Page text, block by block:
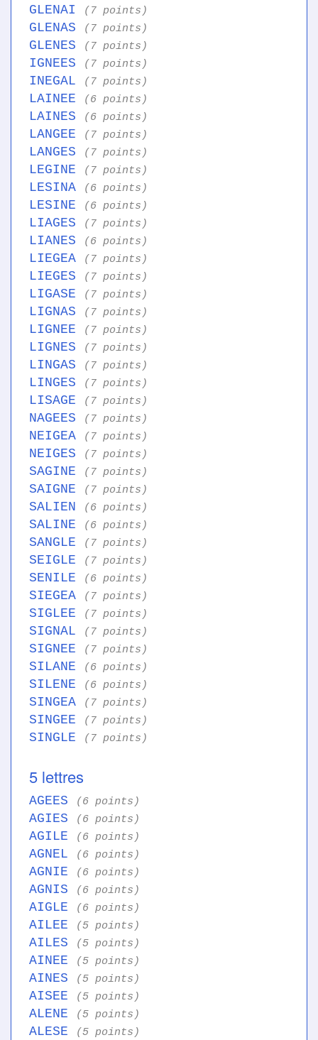
GLENAI (7 points)
GLENAS (7 points)
GLENES (7 points)
IGNEES (7 points)
INEGAL (7 points)
LAINEE (6 points)
LAINES (6 points)
LANGEE (7 points)
LANGES (7 points)
LEGINE (7 points)
LESINA (6 points)
LESINE (6 points)
LIAGES (7 points)
LIANES (6 points)
LIEGEA (7 points)
LIEGES (7 points)
LIGASE (7 points)
LIGNAS (7 points)
LIGNEE (7 points)
LIGNES (7 points)
LINGAS (7 points)
LINGES (7 points)
LISAGE (7 points)
NAGEES (7 points)
NEIGEA (7 points)
NEIGES (7 points)
SAGINE (7 points)
SAIGNE (7 points)
SALIEN (6 points)
SALINE (6 points)
SANGLE (7 points)
SEIGLE (7 points)
SENILE (6 points)
SIEGEA (7 points)
SIGLEE (7 points)
SIGNAL (7 points)
SIGNEE (7 points)
SILANE (6 points)
SILENE (6 points)
SINGEA (7 points)
SINGEE (7 points)
SINGLE (7 points)
5 lettres
AGEES (6 points)
AGIES (6 points)
AGILE (6 points)
AGNEL (6 points)
AGNIE (6 points)
AGNIS (6 points)
AIGLE (6 points)
AILEE (5 points)
AILES (5 points)
AINEE (5 points)
AINES (5 points)
AISEE (5 points)
ALENE (5 points)
ALESE (5 points)